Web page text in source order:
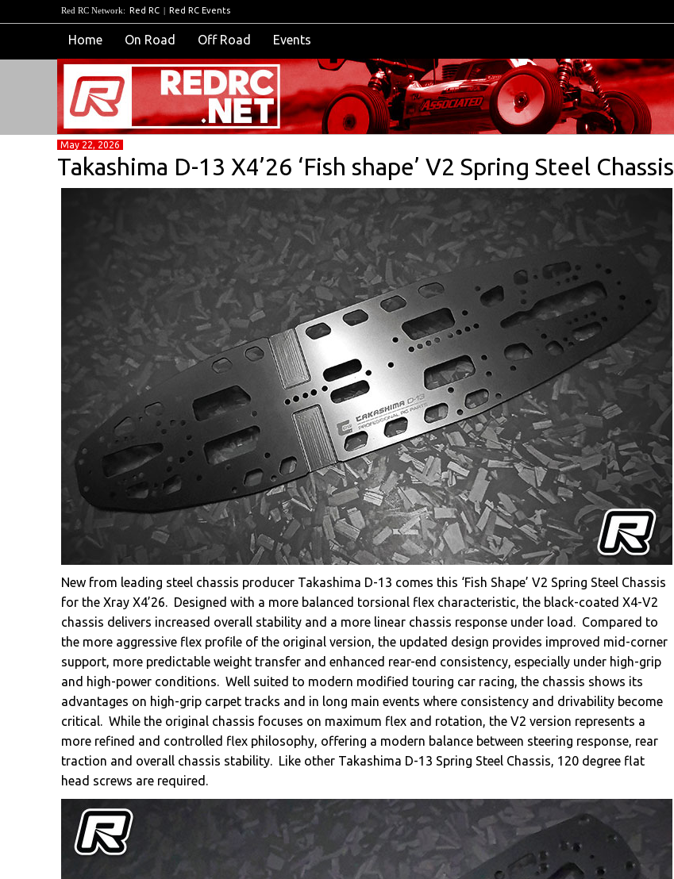
Red RC Network: Red RC | Red RC Events
Home On Road Off Road Events
May 22, 2026
Takashima D-13 X4’26 ‘Fish shape’ V2 Spring Steel Chassis
New from leading steel chassis producer Takashima D-13 comes this ‘Fish Shape’ V2 Spring Steel Chassis
for the Xray X4’26. Designed with a more balanced torsional flex characteristic, the black-coated X4-V2
chassis delivers increased overall stability and a more linear chassis response under load. Compared to
the more aggressive flex profile of the original version, the updated design provides improved mid-corner
support, more predictable weight transfer and enhanced rear-end consistency, especially under high-grip
and high-power conditions. Well suited to modern modified touring car racing, the chassis shows its
advantages on high-grip carpet tracks and in long main events where consistency and drivability become
critical. While the original chassis focuses on maximum flex and rotation, the V2 version represents a
more refined and controlled flex philosophy, offering a modern balance between steering response, rear
traction and overall chassis stability. Like other Takashima D-13 Spring Steel Chassis, 120 degree flat
head screws are required.